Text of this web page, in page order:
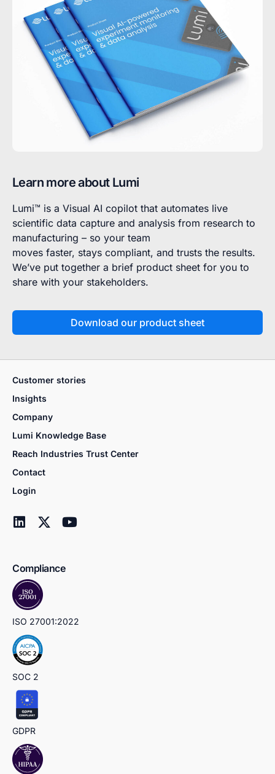
Learn more about Lumi
Lumi™ is a Visual AI copilot that automates live
scientific data capture and analysis from research to
manufacturing – so your team
moves faster, stays compliant, and trusts the results.
We’ve put together a brief product sheet for you to
share with your stakeholders.
Download our product sheet
Customer stories
Insights
Company
Lumi Knowledge Base
Reach Industries Trust Center
Contact
Login
Compliance
ISO 27001:2022
SOC 2
GDPR